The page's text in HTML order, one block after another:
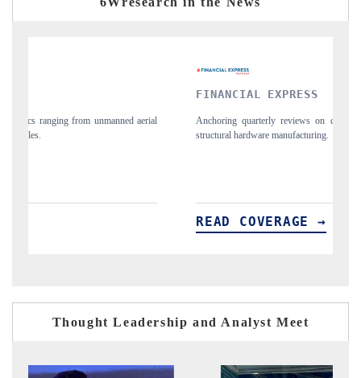
Anchoring quarterly reviews on cross-border real estate tech and
Thought Leadership and Analyst Meet